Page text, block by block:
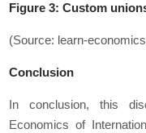
Figure 3: Custom
(Source: learn-
Conclusion
In conclusion, this
Economics of